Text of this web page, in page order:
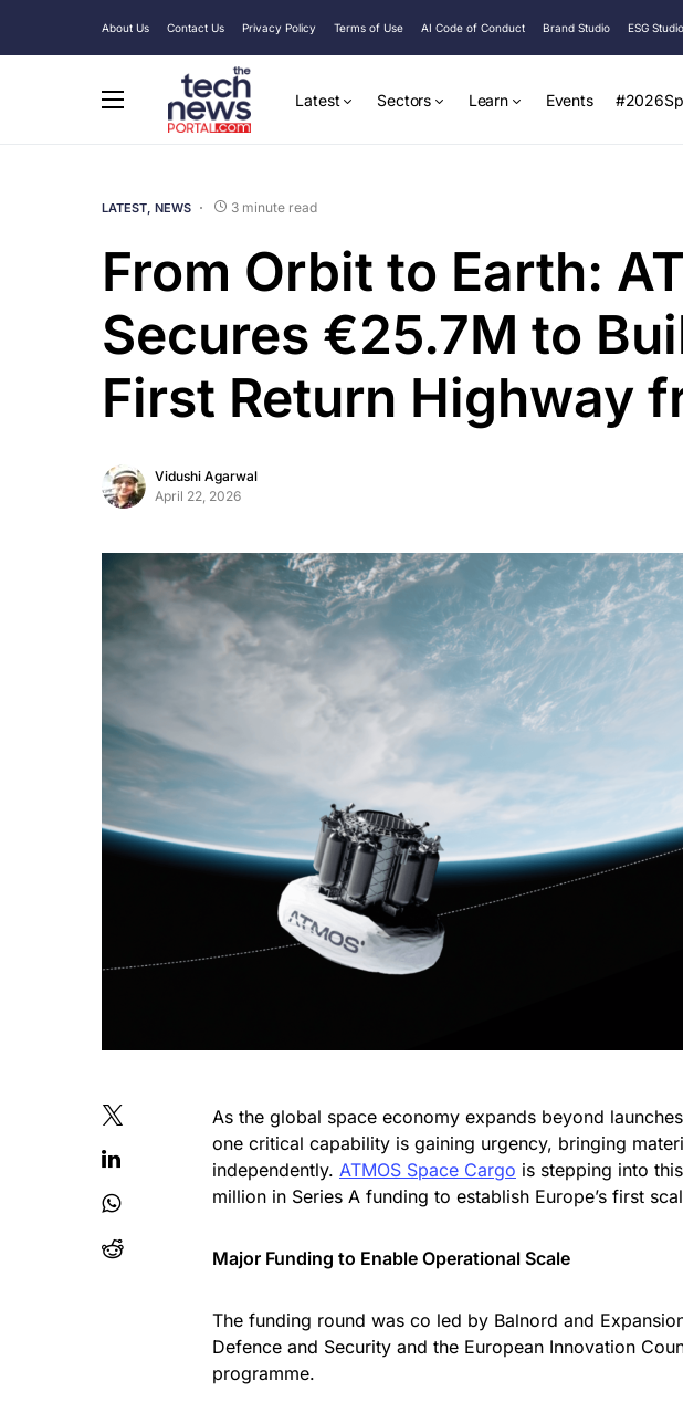
About Us Contact Us Privacy Policy Terms of Use AI Code of Conduct Brand Studio ESG Studio
Latest Sectors Learn Events
LATEST NEWS 3 minute read
From Orbit to Earth:
Secures €25.7M to
First Return Highway
Vidushi Agarwal
April 22, 2026
As the global space economy expands beyond
one critical capability is gaining urgency, bringing
independently. ATMOS Space Cargo is stepping into
million in Series A funding to establish Europe’s first
Major Funding to Enable Operational Scale
The funding round was co led by Balnord and
Defence and Security and the European Innovation
programme.